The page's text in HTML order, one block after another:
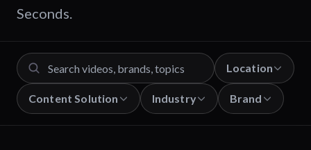
Seconds.
Location
Content Solution Industry Brand